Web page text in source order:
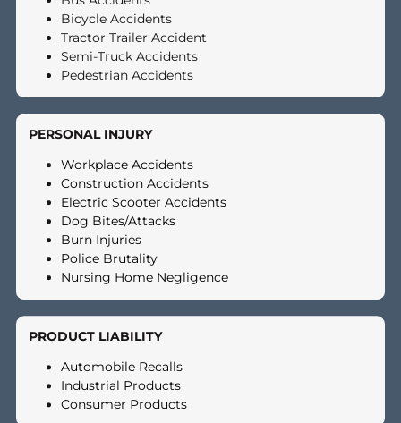
Your monthly bills are piling up and you are behind on rent,
utilities, or credit cards
You are unable to work because of injuries sustained in
your accident
Your attorney believes your case has strong merit but
You feel pressured to accept a low settlement offer from
the insurance company
A pre-settlement cash advance removes the financial pressure
that forces many plaintiffs to settle early and for less than they
deserve.
HOW MUCH FUNDING
RECEIVE?